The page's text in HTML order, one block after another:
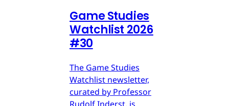
Game Studies
Watchlist 2026
#30
The Game Studies
Watchlist newsletter,
curated by Professor